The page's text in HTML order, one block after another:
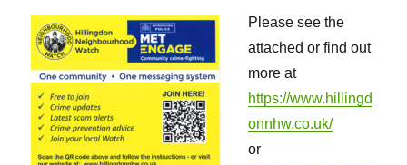
Please see the
attached or find out
more at
https://www.hillingd
onnhw.co.uk/
or